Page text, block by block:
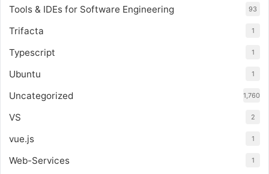
Tools & IDEs for Software Engineering 93
Trifacta 1
Typescript 1
Ubuntu 1
Uncategorized 1,760
VS 2
vue.js 1
Web-Services 1